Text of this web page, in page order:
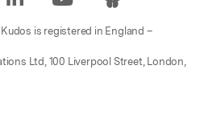
is registered in England –
Ltd, 100 Liverpool Street, London,